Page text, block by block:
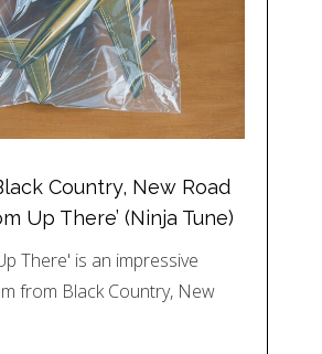
Country, New Road
Up There’ (Ninja Tune)
There' is an impressive
from Black Country, New